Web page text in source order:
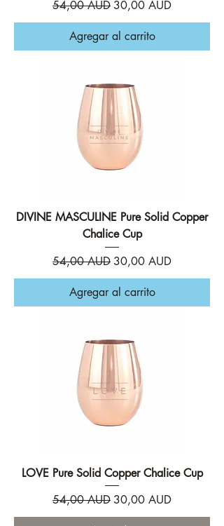
Precio
54,00 AUD Precio de oferta
30,00 AUD
Agregar al carrito
DIVINE MASCULINE Pure Solid Copper
Chalice Cup
Precio
54,00 AUD Precio de oferta
30,00 AUD
Agregar al carrito
LOVE Pure Solid Copper Chalice Cup
Precio
54,00 AUD Precio de oferta
30,00 AUD